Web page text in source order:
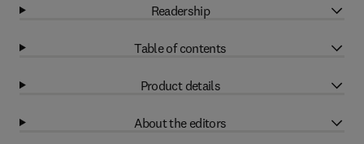
Readership
Table of contents
Product details
About the editors